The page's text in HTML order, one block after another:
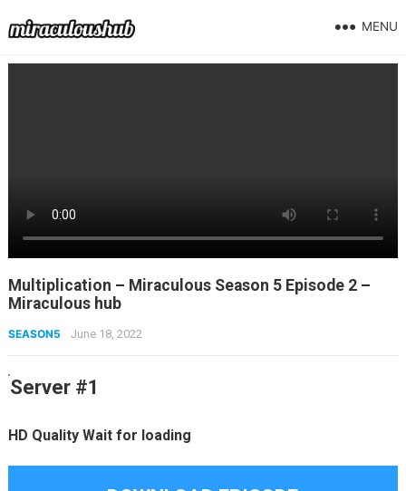
MENU
Multiplication – Miraculous Season 5 Episode 2 –
Miraculous hub
SEASON5 June 18, 2022
Server #1
HD Quality Wait for loading